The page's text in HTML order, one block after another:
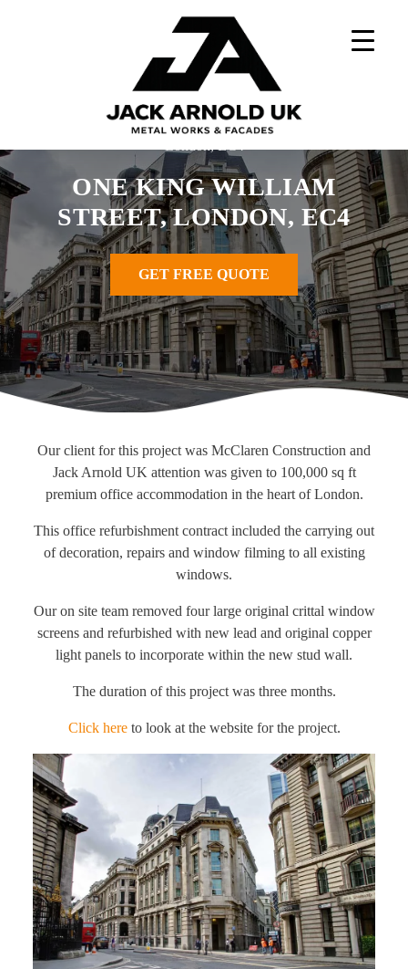
Windows Projects»One King William Street,
ONE KING WILLIAM
STREET, LONDON, EC4
GET FREE QUOTE
Our client for this project was McClaren Construction and
Jack Arnold UK attention was given to 100,000 sq ft
premium office accommodation in the heart of London.
This office refurbishment contract included the carrying out
of decoration, repairs and window filming to all existing
windows.
Our on site team removed four large original crittal window
screens and refurbished with new lead and original copper
light panels to incorporate within the new stud wall.
The duration of this project was three months.
Click hereto look at the website for the project.